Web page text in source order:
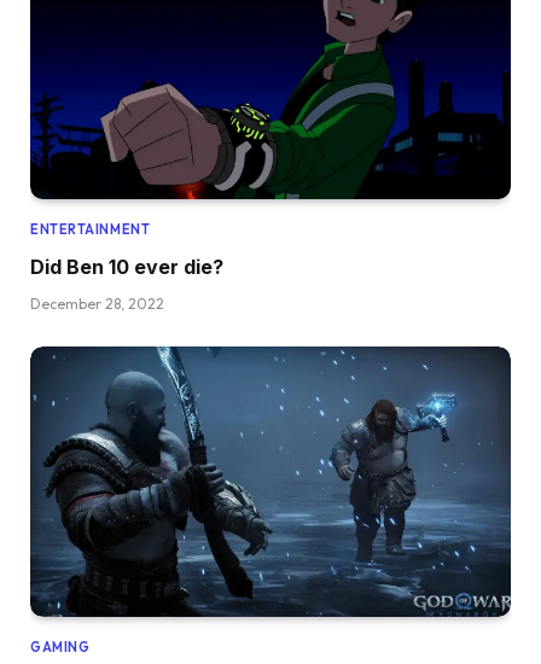
ENTERTAINMENT
Did Ben 10 ever die?
December 28, 2022
GAMING